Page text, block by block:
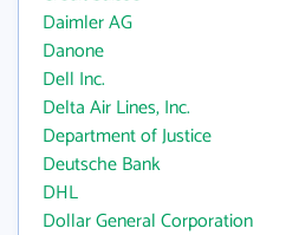
Daimler AG
Danone
Dell Inc.
Delta Air Lines, Inc.
Department of Justice
Deutsche Bank
DHL
Dollar General Corporation